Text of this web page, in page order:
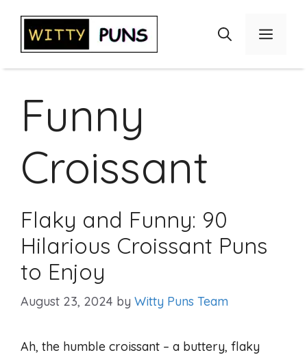
content
Menu
Funny
Croissant
Flaky and Funny: 90
Hilarious Croissant Puns
to Enjoy
August 23, 2024 by Witty Puns Team
Ah, the humble croissant – a buttery, flaky